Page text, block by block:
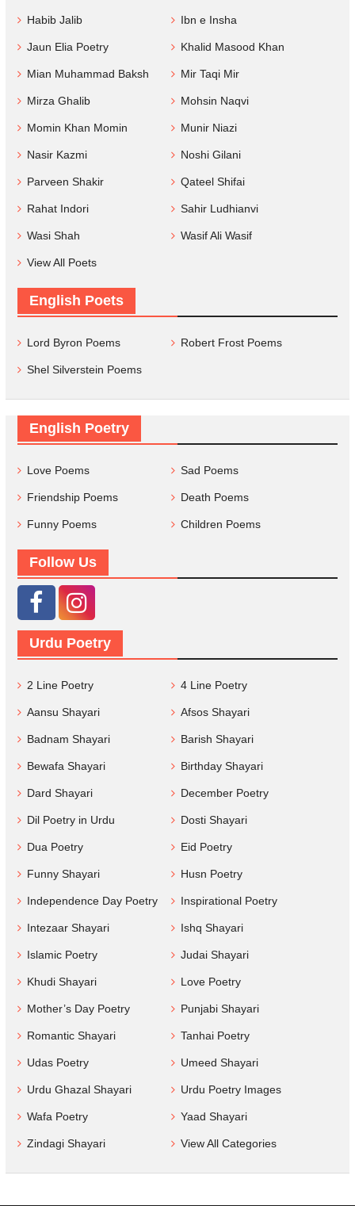
Habib Jalib Ibn e Insha
Jaun Elia Poetry Khalid Masood Khan
Mian Muhammad Baksh Mir Taqi Mir
Mirza Ghalib Mohsin Naqvi
Momin Khan Momin Munir Niazi
Nasir Kazmi Noshi Gilani
Parveen Shakir Qateel Shifai
Rahat Indori Sahir Ludhianvi
Wasi Shah Wasif Ali Wasif
View All Poets
English Poets
Lord Byron Poems Robert Frost Poems
Shel Silverstein Poems
English Poetry
Love Poems Sad Poems
Friendship Poems Death Poems
Funny Poems Children Poems
Follow Us
Urdu Poetry
2 Line Poetry 4 Line Poetry
Aansu Shayari Afsos Shayari
Badnam Shayari Barish Shayari
Bewafa Shayari Birthday Shayari
Dard Shayari December Poetry
Dil Poetry in Urdu Dosti Shayari
Dua Poetry Eid Poetry
Funny Shayari Husn Poetry
Independence Day Poetry Inspirational Poetry
Intezaar Shayari Ishq Shayari
Islamic Poetry Judai Shayari
Khudi Shayari Love Poetry
Mother’s Day Poetry Punjabi Shayari
Romantic Shayari Tanhai Poetry
Udas Poetry Umeed Shayari
Urdu Ghazal Shayari Urdu Poetry Images
Wafa Poetry Yaad Shayari
Zindagi Shayari View All Categories